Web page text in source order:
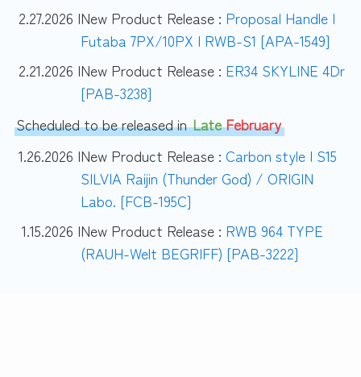
2.27.2026 |New Product Release : Proposal Handle |
Futaba 7PX/10PX | RWB-S1 [APA-1549]
2.21.2026 |New Product Release : ER34 SKYLINE 4Dr
[PAB-3238]
Scheduled to be released inLateFebruary
1.26.2026 |New Product Release :Carbon style | S15
SILVIA Raijin (Thunder God) / ORIGIN
Labo. [FCB-195C]
1.15.2026 |New Product Release : RWB 964 TYPE
(RAUH-Welt BEGRIFF) [PAB-3222]